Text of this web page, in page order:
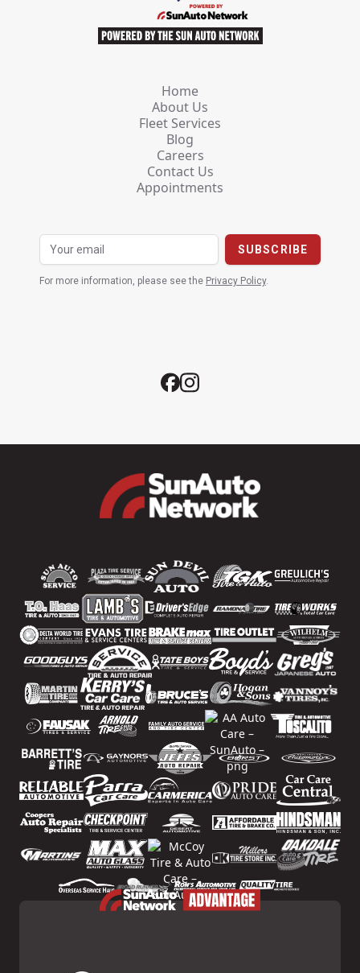
Home
About Us
Fleet Services
Blog
Careers
Contact Us
Appointments
For more information, please see the Privacy Policy.